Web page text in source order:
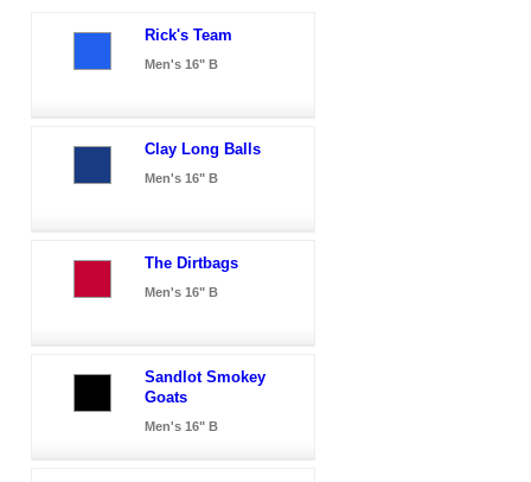
Rick's Team
Men's 16" B
Clay Long Balls
Men's 16" B
The Dirtbags
Men's 16" B
Sandlot Smokey
Goats
Men's 16" B